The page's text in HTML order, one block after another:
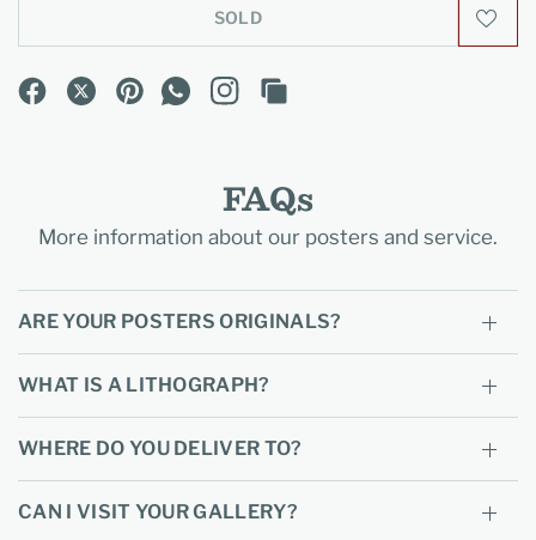
SOLD
FAQs
More information about our posters and service.
ARE YOUR POSTERS ORIGINALS?
WHAT IS A LITHOGRAPH?
WHERE DO YOU DELIVER TO?
CAN I VISIT YOUR GALLERY?